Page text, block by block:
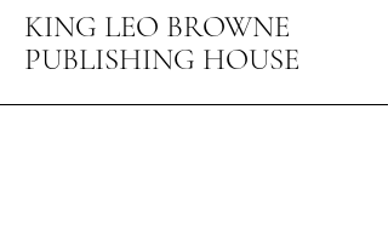
KING LEO BROWNE
PUBLISHING HOUSE